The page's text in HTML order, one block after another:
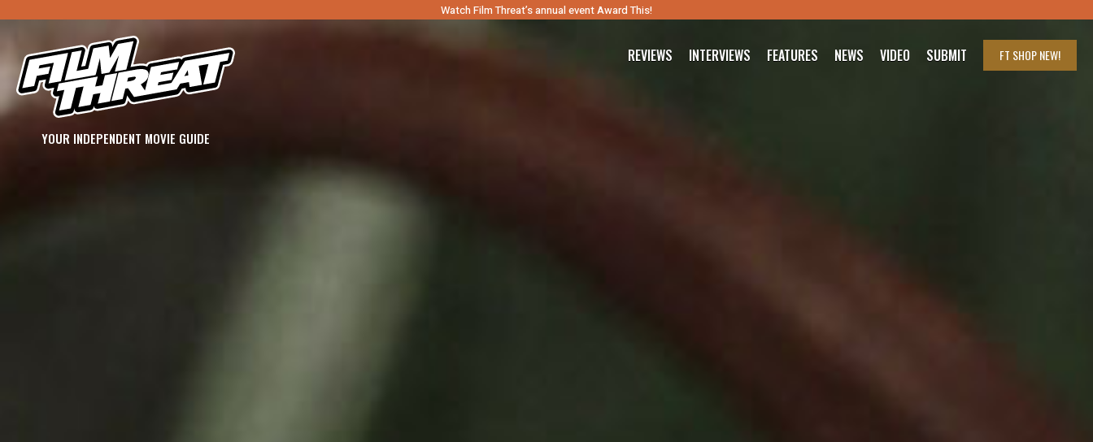
Watch Film Threat’s annual event Award This!
YOUR INDEPENDENT MOVIE GUIDE
REVIEWS INTERVIEWS FEATURES NEWS VIDEO SUBMIT FT SHOPNEW!